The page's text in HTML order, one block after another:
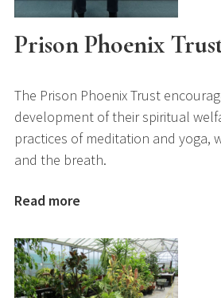
Prison Phoenix
The Prison Phoenix Trust
development of their spiritual
practices of meditation and yoga,
and the breath.
Read more